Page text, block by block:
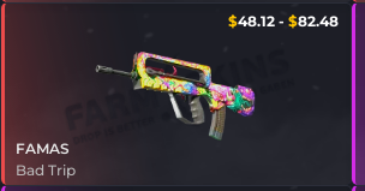
$48.12- $82.48
FAMAS
Bad Trip